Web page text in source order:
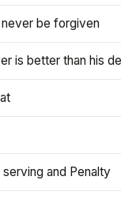
never be forgiven
is better than his
and Penalty